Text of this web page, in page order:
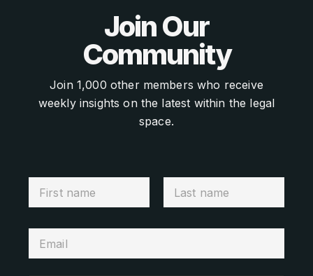
Join Our
Community
Join 1,000 other members who receive
weekly insights on the latest within the legal
space.